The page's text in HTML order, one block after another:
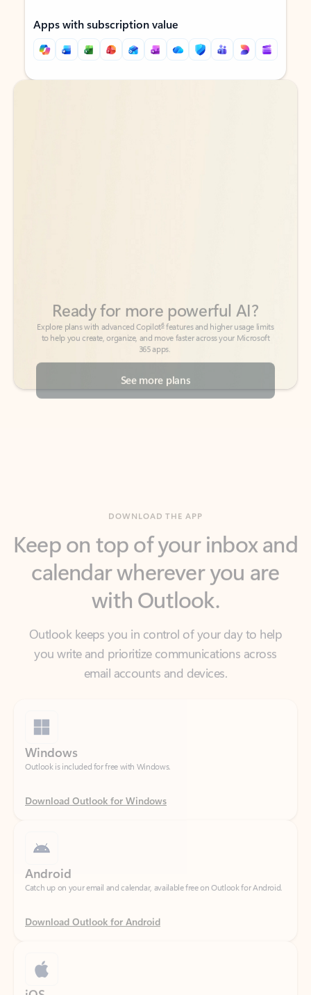
Apps with subscription value
Back to tabs
Back to tabs
365 apps.
See more plans
calendar wherever you are
with Outlook.
Outlook keeps you in control of your day to help
you write and prioritize communications across
email accounts and devices.
Outlook is included for free with Windows.
Download Outlook for Windows
Catch up on your email and calendar, available free on Outlook for Android.
Download Outlook for Android
Catch up on your email and calendar, available free on Outlook for iOS.